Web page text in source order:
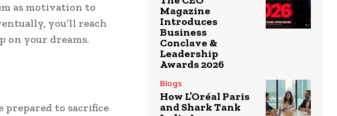
as motivation to
you’ll reach
on your dreams.
prepared to sacrifice
Magazine
Introduces
Business
Conclave &
Leadership
Awards 2026
Blogs
How L’Oréal Paris
and Shark Tank